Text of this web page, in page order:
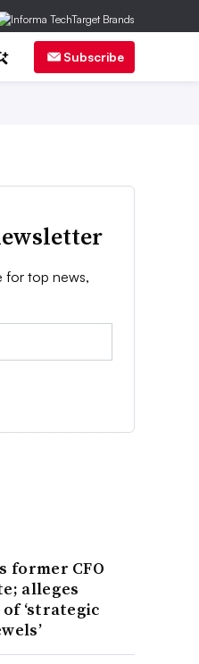
Subscribe
for top news,
former CFO
alleges
‘strategic